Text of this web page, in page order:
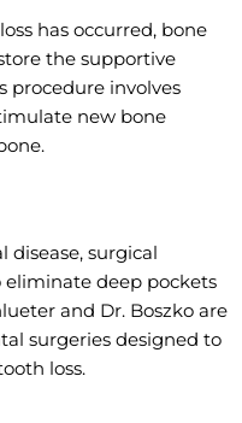
has occurred, bone
the supportive
procedure involves
new bone
disease, surgical
deep pockets
and Dr. Boszko are
surgeries designed to
loss.